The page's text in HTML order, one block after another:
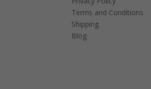
Terms and Conditions
Shipping
Blog